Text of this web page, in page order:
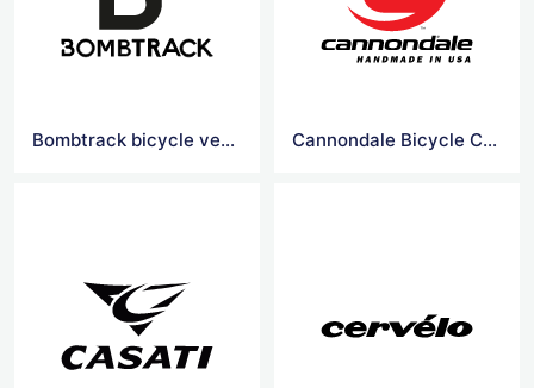
Bombtrack bicycle vector logo Cannondale Bicycle Corporation vector logo